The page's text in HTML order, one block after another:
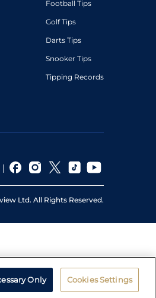
Football Tips
Golf Tips
Darts Tips
Snooker Tips
Tipping Records
Ltd. All Rights Reserved.
Cookies Settings
Only